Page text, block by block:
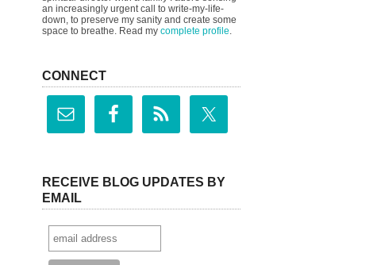
an increasingly urgent call to write-my-life-
down, to preserve my sanity and create some
space to breathe. Read my complete profile.
CONNECT
RECEIVE BLOG UPDATES BY
EMAIL